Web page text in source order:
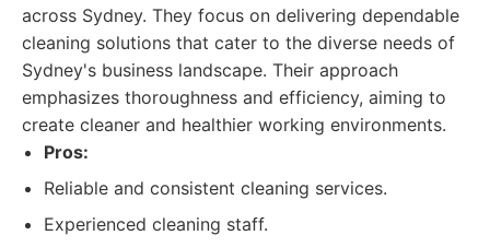
across Sydney. They focus on delivering dependable
cleaning solutions that cater to the diverse needs of
Sydney's business landscape. Their approach
emphasizes thoroughness and efficiency, aiming to
create cleaner and healthier working environments.
Pros:
Reliable and consistent cleaning services.
Experienced cleaning staff.